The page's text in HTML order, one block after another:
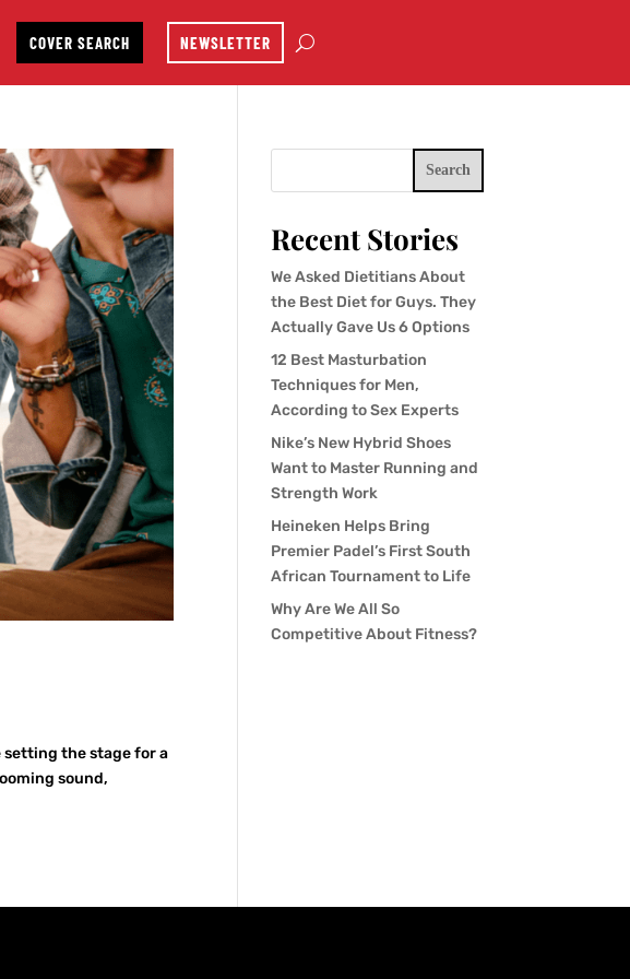
COVER SEARCH NEWSLETTER
setting the stage for a
sound,
Search
Recent Stories
We Asked Dietitians About
the Best Diet for Guys. They
Actually Gave Us 6 Options
12 Best Masturbation
Techniques for Men,
According to Sex Experts
Nike’s New Hybrid Shoes
Want to Master Running and
Strength Work
Heineken Helps Bring
Premier Padel’s First South
African Tournament to Life
Why Are We All So
Competitive About Fitness?